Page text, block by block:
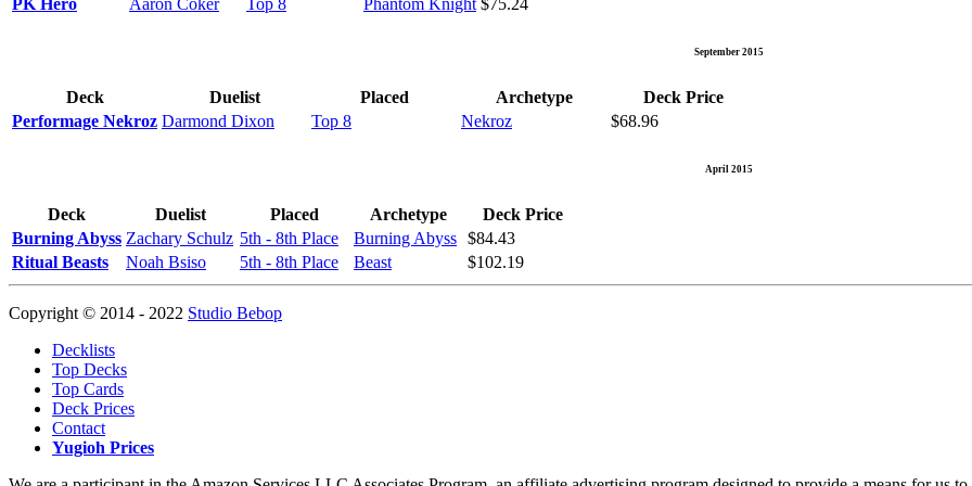
PK Hero
Aaron Coker Top 8 Phantom Knight $75.24
September 2015
Deck Duelist Placed Archetype
Deck Price
Performage Nekroz Darmond Dixon Top 8 Nekroz $68.96
April 2015
Deck Duelist Placed Archetype
Deck Price
Burning Abyss Zachary Schulz 5th - 8th Place Burning Abyss $84.43
Ritual Beasts
Noah Bsiso 5th - 8th Place Beast $102.19
Copyright © 2014 - 2022 Studio Bebop
Decklists
Top Decks
Top Cards
Deck Prices
Contact
Yugioh Prices